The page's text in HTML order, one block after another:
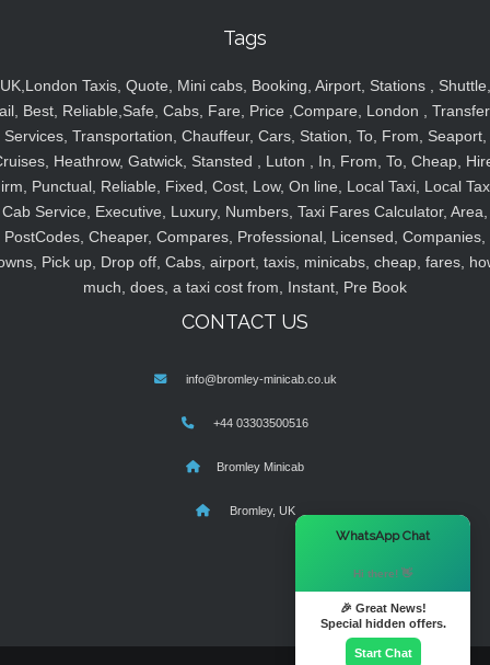
Tags
UK,London Taxis, Quote, Mini cabs, Booking, Airport, Stations , Shuttle,
Best, Reliable,Safe, Cabs, Fare, Price ,Compare, London ,
Services, Transportation, Chauffeur, Cars, Station, To, From, Seaport,
Heathrow, Gatwick, Stansted , Luton , In, From, To, Cheap,
Punctual, Reliable, Fixed, Cost, Low, On line, Local Taxi, Local
Cab Service, Executive, Luxury, Numbers, Taxi Fares Calculator, Area,
PostCodes, Cheaper, Compares, Professional, Licensed, Companies,
Pick up, Drop off, Cabs, airport, taxis, minicabs, cheap, fares,
much, does, a taxi cost from, Instant, Pre Book
CONTACT US
info@bromley-minicab.co.uk
+44 03303500516
Bromley Minicab
Bromley, UK
WhatsApp Chat
Hi there! 👋
🎉 Great News!
Special hidden offers.
Start Chat